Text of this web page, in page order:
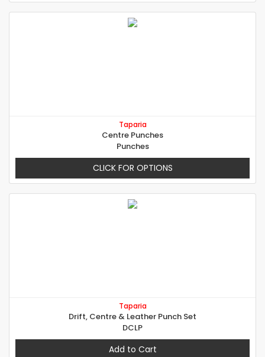
Taparia
Centre Punches
Punches
CLICK FOR OPTIONS
Taparia
Drift, Centre & Leather Punch Set
DCLP
Add to Cart